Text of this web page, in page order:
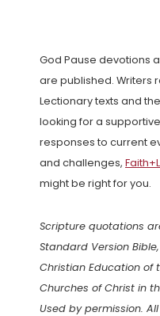
God Pause devotions
are published. Writers
Lectionary texts and
looking for a
responses to current
and challenges,
might be right for you.
Scripture quotations
Standard Version
Christian Education of
Churches of Christ in
Used by permission.